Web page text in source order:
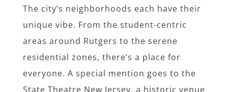
The city’s neighborhoods each have their
unique vibe. From the student-centric
areas around Rutgers to the serene
residential zones, there’s a place for
everyone. A special mention goes to the
State Theatre New Jersey, a historic venue